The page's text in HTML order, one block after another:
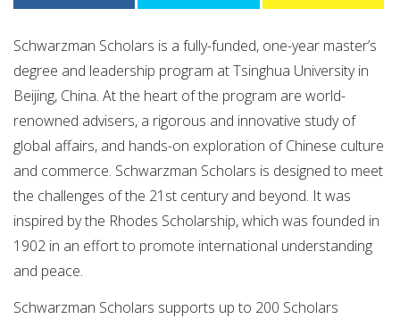
Schwarzman Scholars is a fully-funded, one-year master’s
degree and leadership program at Tsinghua University in
Beijing, China. At the heart of the program are world-
renowned advisers, a rigorous and innovative study of
global affairs, and hands-on exploration of Chinese culture
and commerce. Schwarzman Scholars is designed to meet
the challenges of the 21st century and beyond. It was
inspired by the Rhodes Scholarship, which was founded in
1902 in an effort to promote international understanding
and peace.
Schwarzman Scholars supports up to 200 Scholars